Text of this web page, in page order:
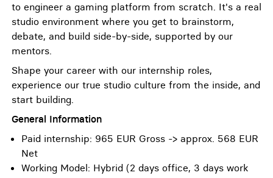
to engineer a gaming platform from scratch. It's a real
studio environment where you get to brainstorm,
debate, and build side-by-side, supported by our
mentors.
Shape your career with our internship roles,
experience our true studio culture from the inside, and
start building.
General Information
Paid internship: 965 EUR Gross -> approx. 568 EUR
Net
Working Model: Hybrid (2 days office, 3 days work